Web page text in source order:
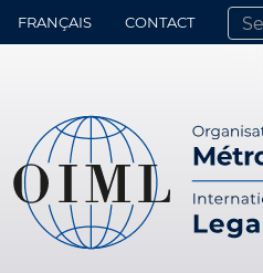
FRANÇAIS CONTACT